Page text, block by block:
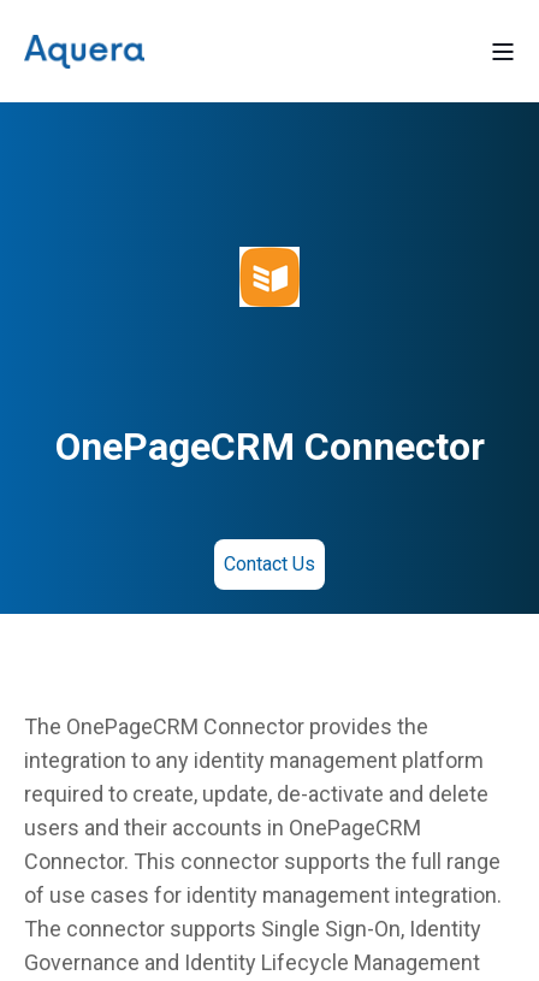
OnePageCRM Connector
Contact Us
The OnePageCRM Connector provides the
integration to any identity management platform
required to create, update, de-activate and delete
users and their accounts in OnePageCRM
Connector. This connector supports the full range
of use cases for identity management integration.
The connector supports Single Sign-On, Identity
Governance and Identity Lifecycle Management